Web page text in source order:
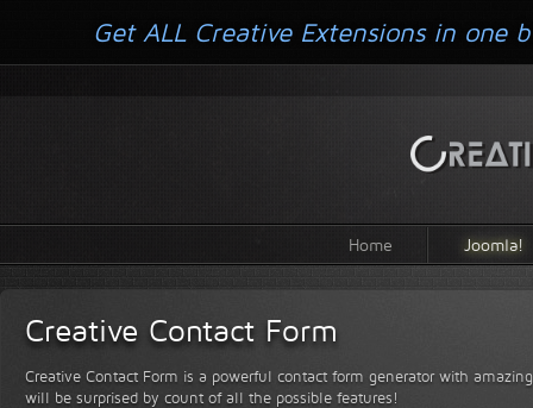
Home Joomla!
Creative Contact Form
Creative Contact Form is a powerful contact form generator with
will be surprised by count of all the possible features!
Get ALL Creative Extensions in one